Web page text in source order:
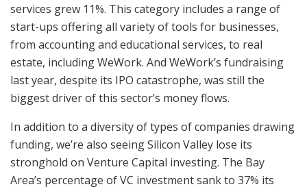
services grew 11%. This category includes a range of
start-ups offering all variety of tools for businesses,
from accounting and educational services, to real
estate, including WeWork. And WeWork’s fundraising
last year, despite its IPO catastrophe, was still the
biggest driver of this sector’s money flows.
In addition to a diversity of types of companies drawing
funding, we’re also seeing Silicon Valley lose its
stronghold on Venture Capital investing. The Bay
Area’s percentage of VC investment sank to 37% its